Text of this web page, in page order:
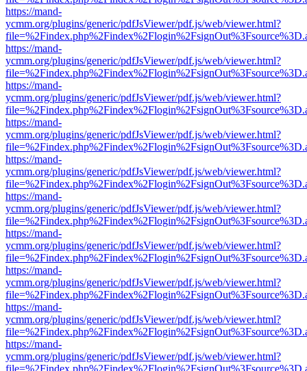
https://mand-
ycmm.org/plugins/generic/pdfJsViewer/pdf.js/web/viewer.html?
https://mand-
ycmm.org/plugins/generic/pdfJsViewer/pdf.js/web/viewer.html?
https://mand-
ycmm.org/plugins/generic/pdfJsViewer/pdf.js/web/viewer.html?
https://mand-
ycmm.org/plugins/generic/pdfJsViewer/pdf.js/web/viewer.html?
https://mand-
ycmm.org/plugins/generic/pdfJsViewer/pdf.js/web/viewer.html?
https://mand-
ycmm.org/plugins/generic/pdfJsViewer/pdf.js/web/viewer.html?
https://mand-
ycmm.org/plugins/generic/pdfJsViewer/pdf.js/web/viewer.html?
https://mand-
ycmm.org/plugins/generic/pdfJsViewer/pdf.js/web/viewer.html?
https://mand-
ycmm.org/plugins/generic/pdfJsViewer/pdf.js/web/viewer.html?
https://mand-
ycmm.org/plugins/generic/pdfJsViewer/pdf.js/web/viewer.html?